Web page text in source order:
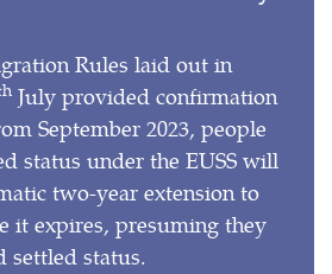
Rules laid out in
July provided confirmation
September 2023, people
status under the EUSS will
two-year extension to
it expires, presuming they
settled status.